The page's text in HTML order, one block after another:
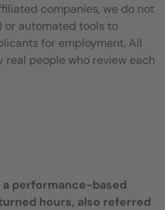
companies, we do not
or automated tools to
for employment. All
real people who review each
a performance-based
hours, also referred